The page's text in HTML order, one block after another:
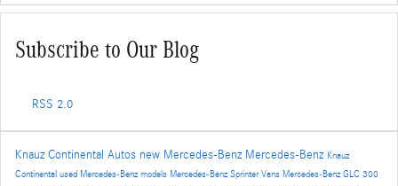
Subscribe to Our Blog
RSS 2.0
Knauz Continental Autos new Mercedes-Benz Mercedes-Benz Knauz
Continental used Mercedes-Benz models Mercedes-Benz Sprinter Vans Mercedes-Benz GLC 300